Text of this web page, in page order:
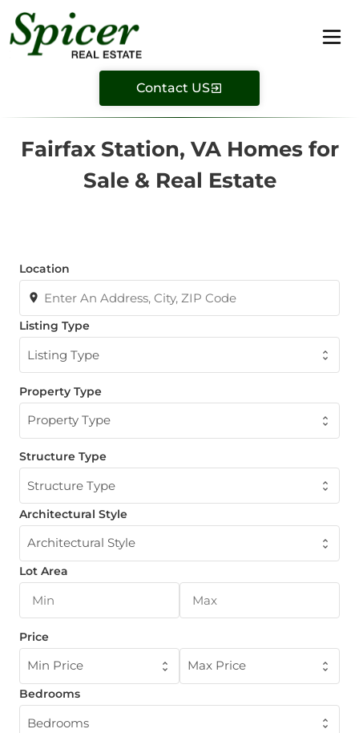
Contact US
Fairfax Station, VA Homes for
Sale & Real Estate
Location
Listing Type
Listing Type
Property Type
Property Type
Structure Type
Structure Type
Architectural Style
Architectural Style
Lot Area
Price
Min Price Max Price
Bedrooms
Bedrooms